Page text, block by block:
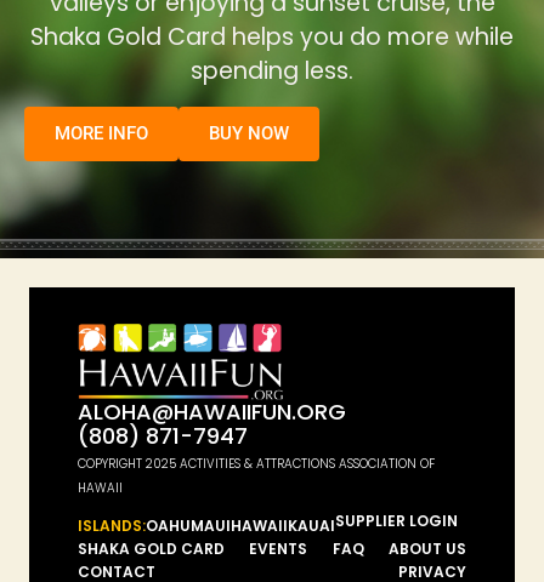
Shaka Gold Card helps you do more while
spending less.
MORE INFO BUY NOW
ALOHA@HAWAIIFUN.ORG
(808) 871-7947
COPYRIGHT 2025 ACTIVITIES & ATTRACTIONS ASSOCIATION OF
HAWAII
ISLANDS:OAHUMAUIHAWAIIKAUAISUPPLIER LOGIN
SHAKA GOLD CARD
EVENTS FAQ
ABOUT US
CONTACT
PRIVACY